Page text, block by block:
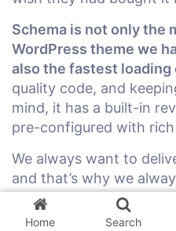
Schema is not only the
WordPress theme we
also the fastest loading
quality code, and
mind, it has a built-in
pre-configured with
We always want to
and that’s why we
are looking for and
successful blogs right
Home Search
3
plugins